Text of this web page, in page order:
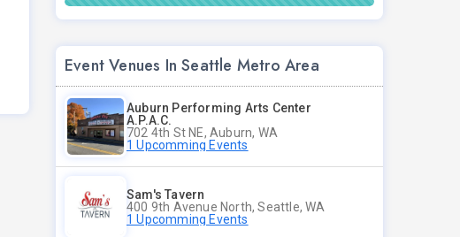
Event Venues In Seattle Metro Area
Auburn Performing Arts Center
A.P.A.C.
702 4th St NE, Auburn, WA
1 Upcomming Events
Sam's Tavern
400 9th Avenue North, Seattle, WA
1 Upcomming Events